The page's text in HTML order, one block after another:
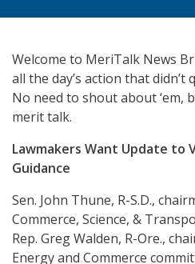
Welcome to MeriTalk News
all the day’s action that didn’t
No need to shout about ‘em,
merit talk.
Lawmakers Want Update to
Guidance
Sen. John Thune, R-S.D.,
Commerce, Science, &
Rep. Greg Walden, R-Ore.,
Energy and Commerce